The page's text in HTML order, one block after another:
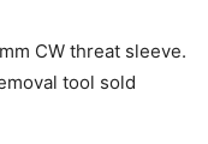
CW threat sleeve.
tool sold